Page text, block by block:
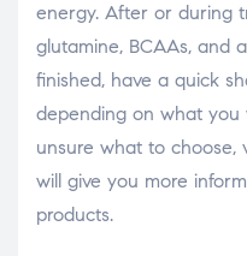
energy. After or during
glutamine, BCAAs, and
finished, have a quick
depending on what
unsure what to
will give you more
products.